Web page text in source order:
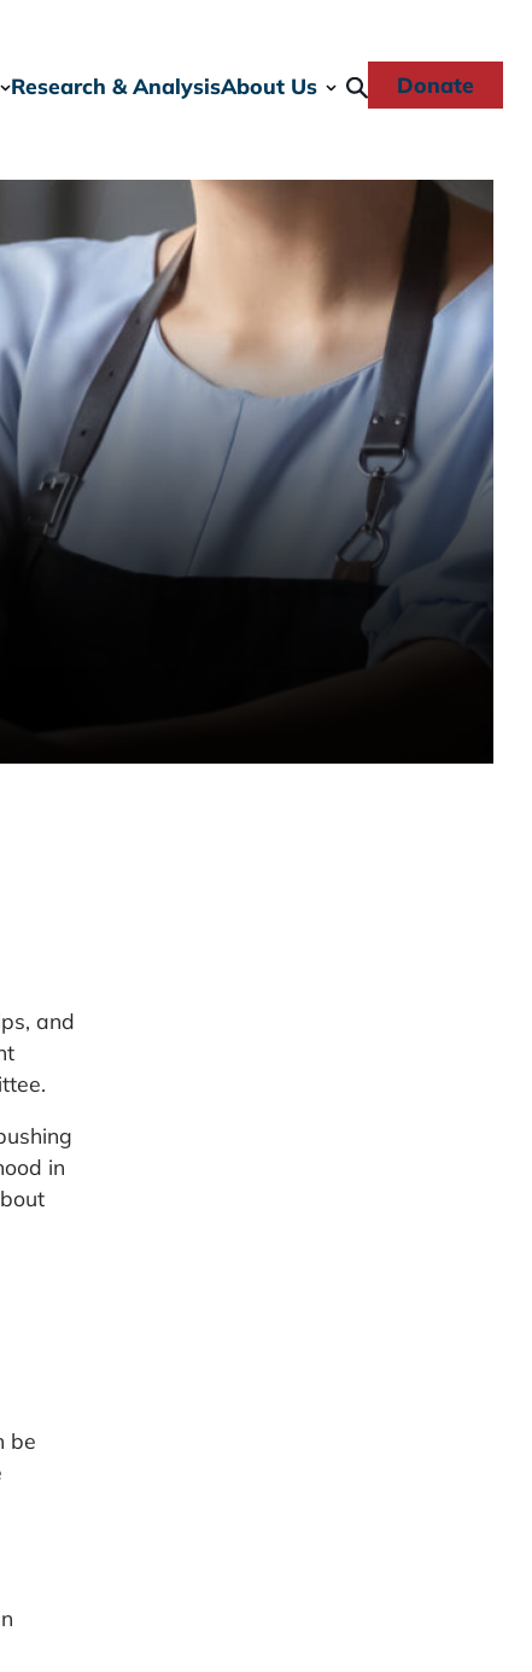
Research & AnalysisAbout Us Donate
and
in
be